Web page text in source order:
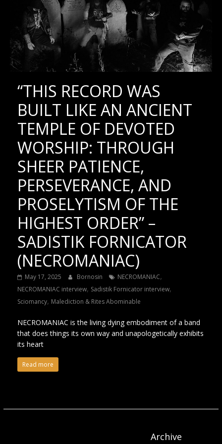
“THIS RECORD WAS
BUILT LIKE AN ANCIENT
TEMPLE OF DEVOTED
WORSHIP: THROUGH
SHEER PATIENCE,
PERSEVERANCE, AND
PROSELYTISM OF THE
HIGHEST ORDER” –
SADISTIK FORNICATOR
(NECROMANIAC)
May 17, 2025 Bornosin NECROMANIAC,
NECROMANIAC interview, Sadistik Fornicator interview,
Sciomancy, Malediction & Rites Abominable
NECROMANIAC is the living dying embodiment of a band
that does things its own way and unapologetically exhibits
its heart
Read more
Archive